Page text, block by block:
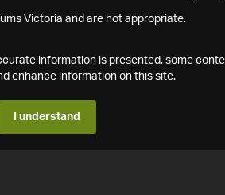
Victoria and are not appropriate.
information is presented, some
enhance information on this site.
I understand